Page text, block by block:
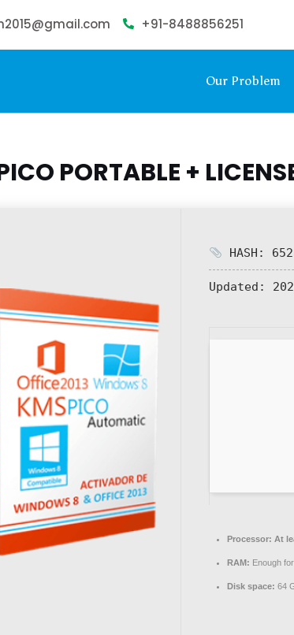
+91-8488856251
Our Problem
PORTABLE +
HASH:
Updated:
Processor: At
RAM: Enough
Disk space: 64